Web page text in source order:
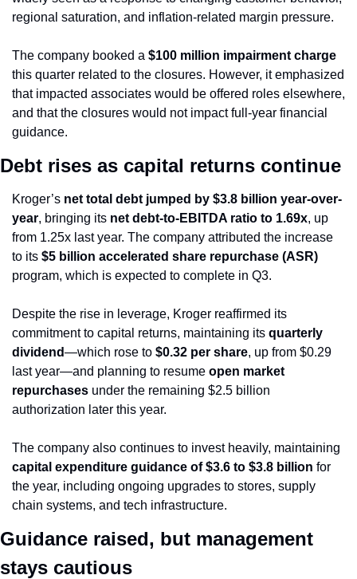
regional saturation, and inflation-related margin pressure.
The company booked a $100 million impairment charge
this quarter related to the closures. However, it emphasized
that impacted associates would be offered roles elsewhere,
and that the closures would not impact full-year financial
guidance.
Debt rises as capital returns continue
Kroger’s net total debt jumped by $3.8 billion year-over-
year, bringing its net debt-to-EBITDA ratio to 1.69x, up
from 1.25x last year. The company attributed the increase
to its $5 billion accelerated share repurchase (ASR)
program, which is expected to complete in Q3.
Despite the rise in leverage, Kroger reaffirmed its
commitment to capital returns, maintaining its quarterly
dividend—which rose to $0.32 per share, up from $0.29
last year—and planning to resume open market
repurchases under the remaining $2.5 billion
authorization later this year.
capital expenditure guidance of $3.6 to $3.8 billion for
the year, including ongoing upgrades to stores, supply
chain systems, and tech infrastructure.
Guidance raised, but management
stays cautious